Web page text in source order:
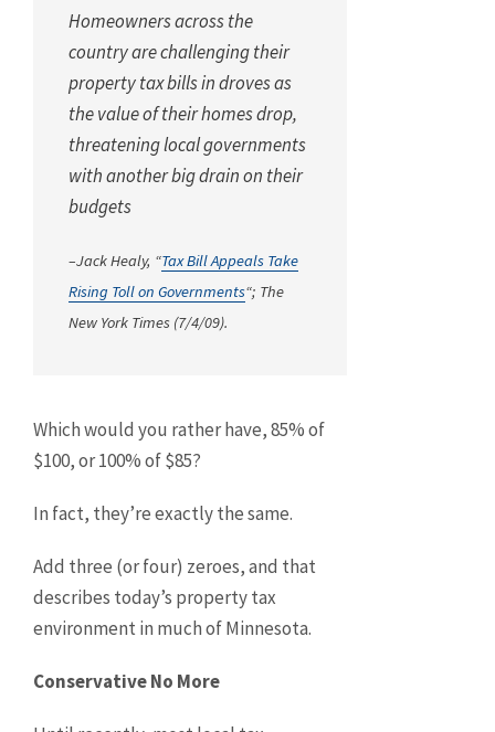
Homeowners across the
country are challenging their
property tax bills in droves as
the value of their homes drop,
threatening local governments
with another big drain on their
budgets
–Jack Healy, “Tax Bill Appeals Take
Rising Toll on Governments“; The
New York Times (7/4/09).
Which would you rather have, 85% of
$100, or 100% of $85?
In fact, they’re exactly the same.
Add three (or four) zeroes, and that
describes today’s property tax
environment in much of Minnesota.
Conservative No More